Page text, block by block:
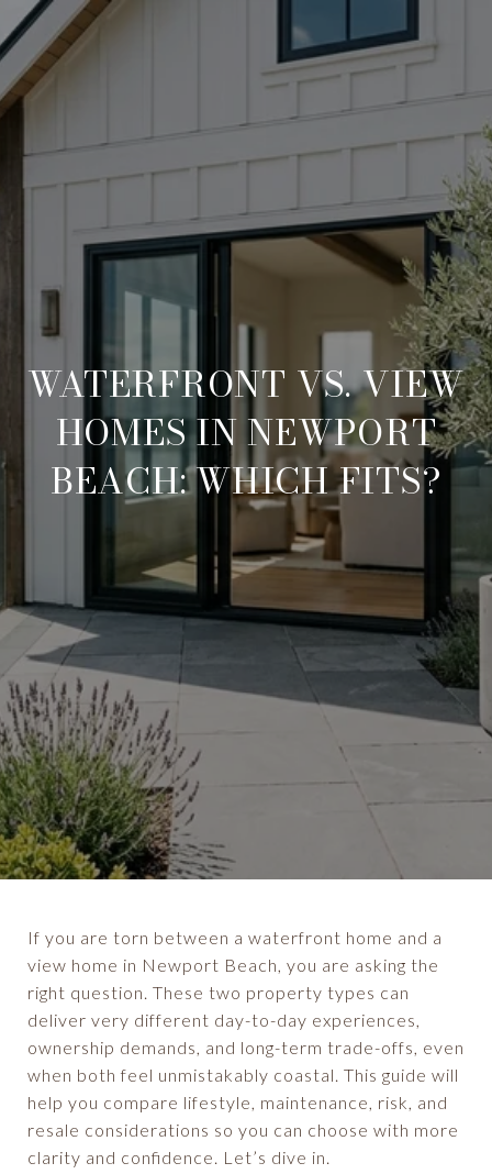
WATERFRONT VS. VIEW
HOMES IN NEWPORT
BEACH: WHICH FITS?
If you are torn between a waterfront home and a
view home in Newport Beach, you are asking the
right question. These two property types can
deliver very different day-to-day experiences,
ownership demands, and long-term trade-offs, even
when both feel unmistakably coastal. This guide will
help you compare lifestyle, maintenance, risk, and
resale considerations so you can choose with more
clarity and confidence. Let’s dive in.